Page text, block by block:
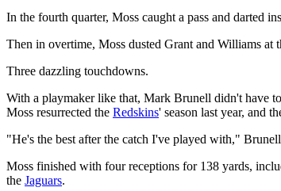
In the fourth quarter, Moss caught a pass and darted
Then in overtime, Moss dusted Grant and Williams
Three dazzling touchdowns.
With a playmaker like that, Mark Brunell didn't have
Moss resurrected the Redskins' season last year, and
"He's the best after the catch I've played with,"
Moss finished with four receptions for 138 yards,
the Jaguars.